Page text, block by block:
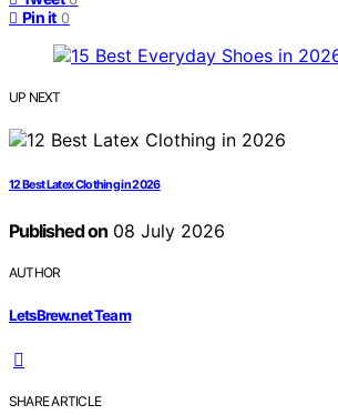
Pin it 0
UP NEXT
12 Best Latex Clothing in 2026
Published on08 July 2026
AUTHOR
LetsBrew.net Team
SHARE ARTICLE